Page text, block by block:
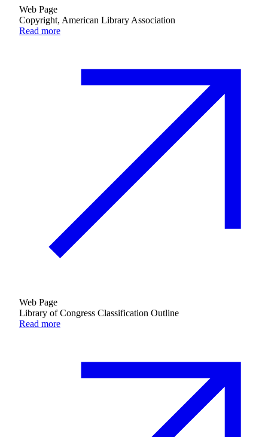
Web Page
Copyright, American Library Association
Read more
Web Page
Library of Congress Classification Outline
Read more